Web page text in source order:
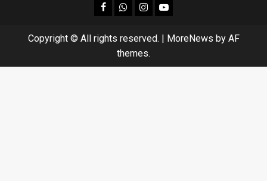
facebookWhatsapp
instagram
youtube
Copyright © All rights reserved. MoreNews by AF
themes.